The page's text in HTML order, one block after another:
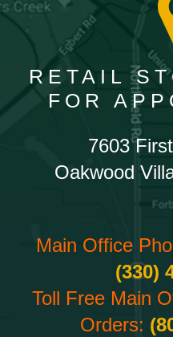
RETAIL
FOR
7603
Oakwood
Main Office
(330)
Toll Free Main
Orders: